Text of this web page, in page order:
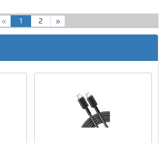
« 1(
c
r
e
2 »